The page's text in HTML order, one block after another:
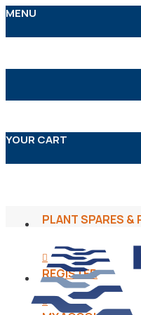
MENU
YOUR CART
PLANT SPARES &
REGISTER